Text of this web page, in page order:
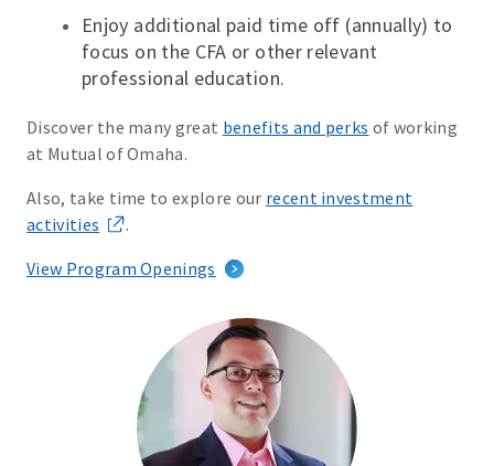
Enjoy additional paid time off (annually) to
focus on the CFA or other relevant
professional education.
Discover the many great benefits and perks of working
at Mutual of Omaha.
Also, take time to explore our recent investment
activities
.
View Program Openings